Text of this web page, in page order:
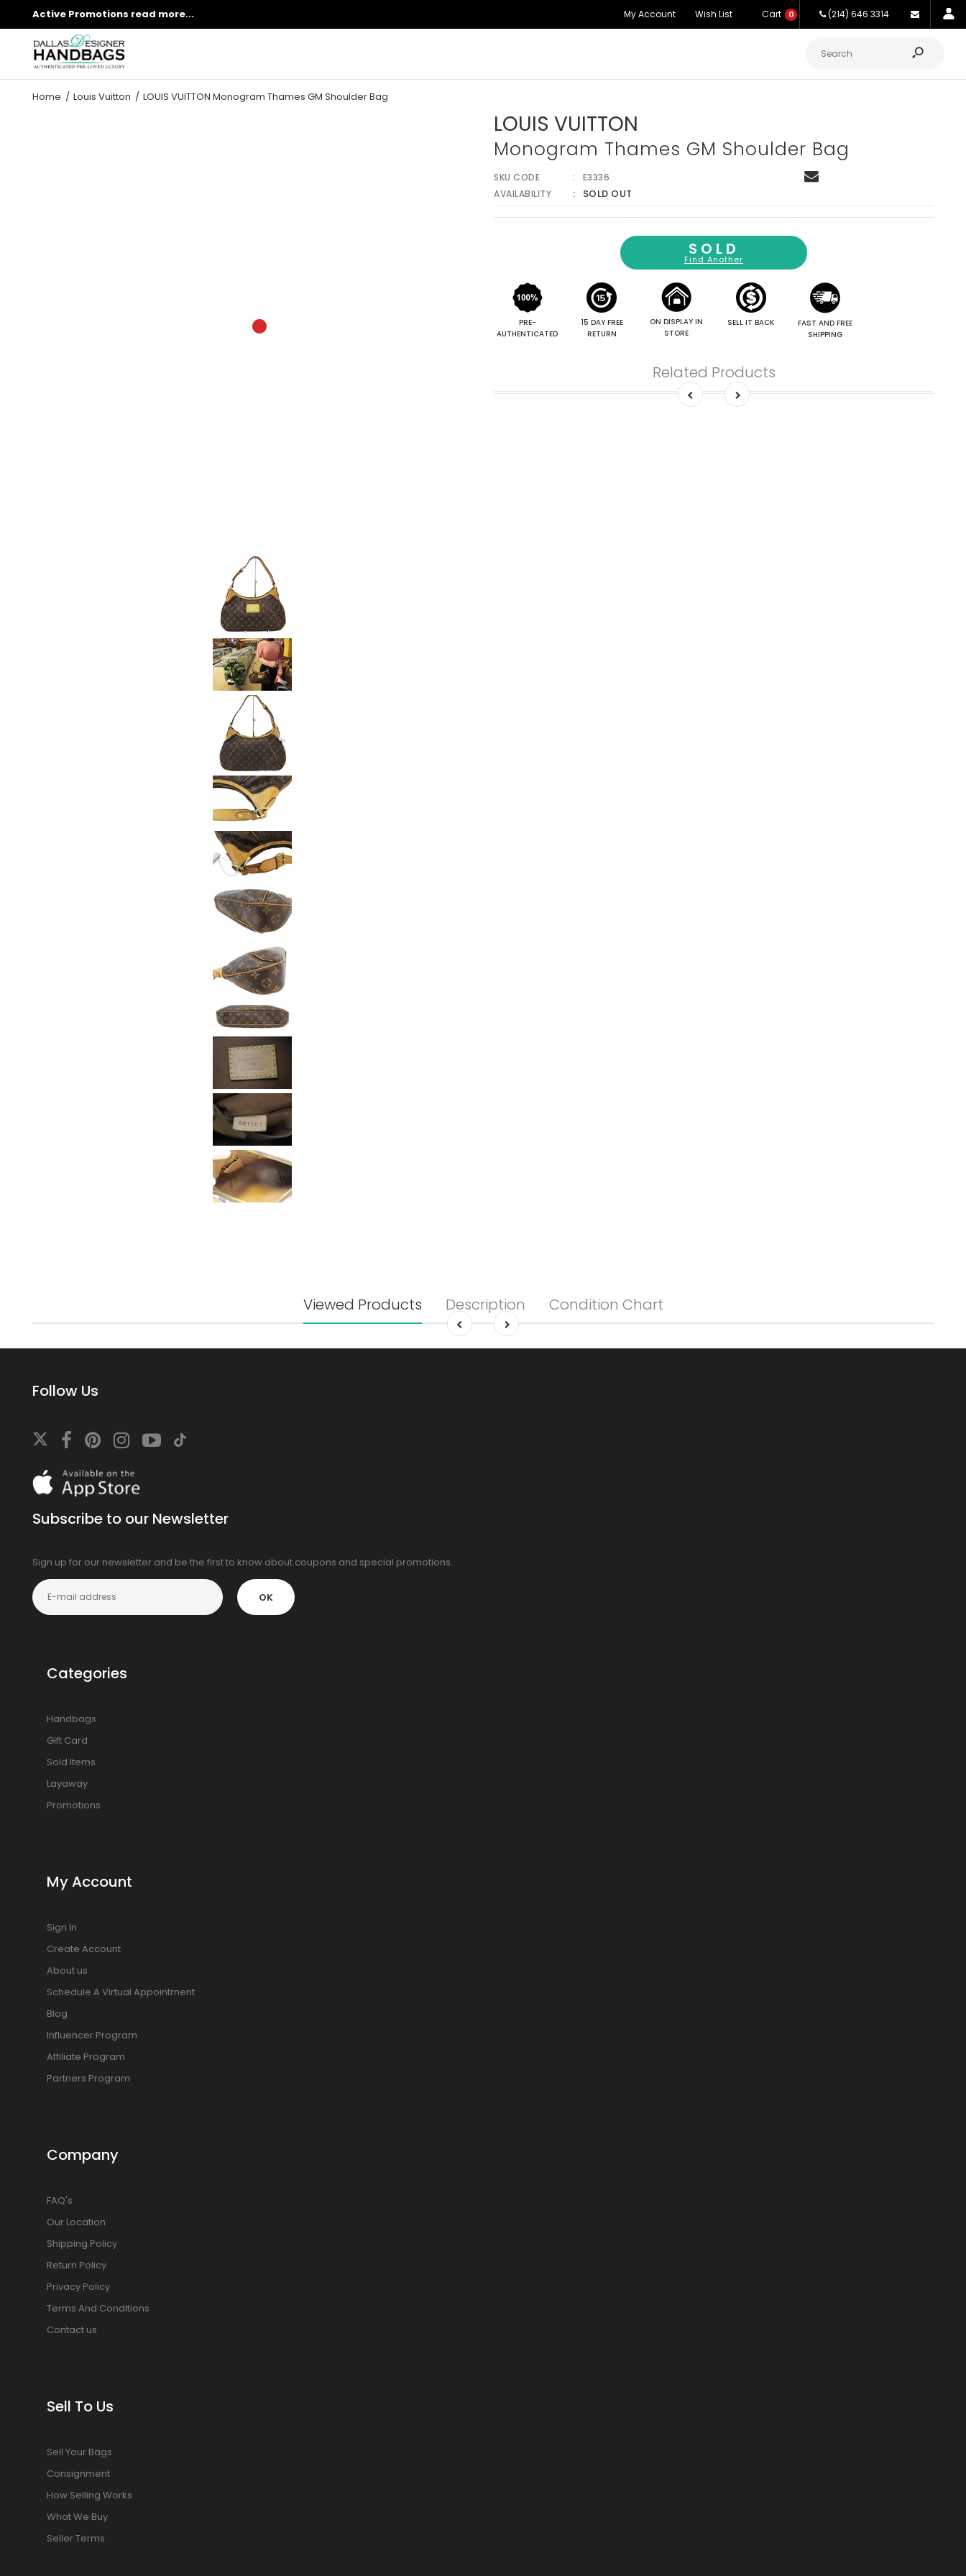
Active Promotions read more... My Account Wish List Cart 0 (214) 646 3314
Home Louis Vuitton LOUIS VUITTON Monogram Thames GM Shoulder Bag
LOUIS VUITTON
Monogram Thames GM Shoulder Bag
SKU CODE
E3336
AVAILABILITY
SOLD OUT
SOLD
Find Another
PRE-
AUTHENTICATED
15 DAY FREE
RETURN
ON DISPLAY IN
STORE
SELL IT BACK
FAST AND FREE
SHIPPING
Related Products
Viewed Products Description Condition Chart
Follow Us
On
the
store
Subscribe to our Newsletter
Sign up for our newsletter and be the first to know about coupons and special promotions.
OK
Categories
Handbags
Gift Card
Sold Items
Layaway
Promotions
My Account
Sign In
Create Account
About us
Schedule A Virtual Appointment
Blog
Influencer Program
Affiliate Program
Partners Program
Company
FAQ's
Our Location
Shipping Policy
Return Policy
Privacy Policy
Terms And Conditions
Contact us
Sell To Us
Sell Your Bags
Consignment
How Selling Works
What We Buy
Seller Terms